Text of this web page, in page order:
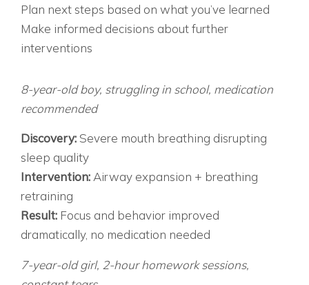
Plan next steps based on what you’ve learned
Make informed decisions about further
interventions
8-year-old boy, struggling in school, medication
recommended
Discovery: Severe mouth breathing disrupting
sleep quality
Intervention: Airway expansion + breathing
retraining
Result: Focus and behavior improved
dramatically, no medication needed
7-year-old girl, 2-hour homework sessions,